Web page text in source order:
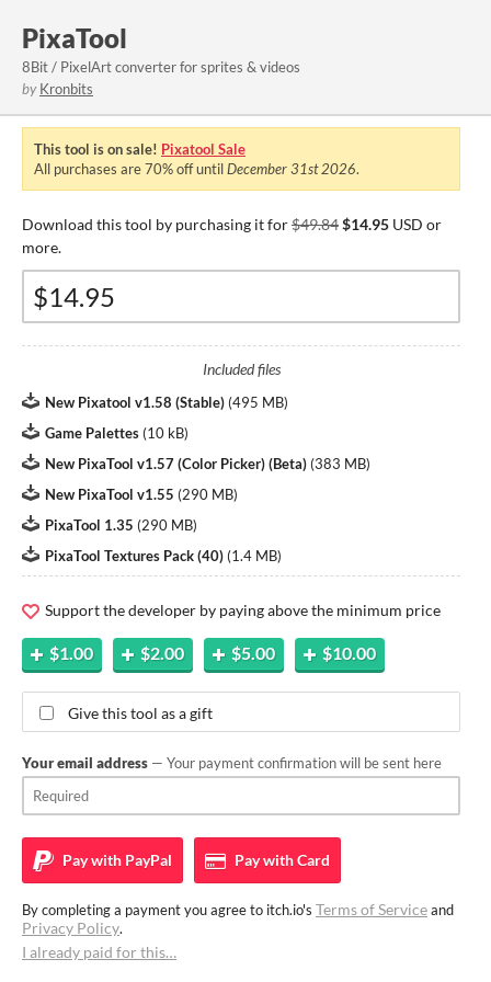
PixaTool
8Bit / PixelArt converter for sprites & videos
by Kronbits
This tool is on sale! Pixatool Sale
All purchases are70%off untilDecember 31st 2026.
Download this tool by purchasing it for$49.84$14.95 USD or
more.
Included files
New Pixatool v1.58 (Stable) (495 MB)
Game Palettes (10 kB)
New PixaTool v1.57 (Color Picker) (Beta) (383 MB)
New PixaTool v1.55 (290 MB)
PixaTool 1.35 (290 MB)
PixaTool Textures Pack (40) (1.4 MB)
Support the developer by paying above the minimum price
$1.00 $2.00 $5.00 $10.00
Give this tool as a gift
Your email address — Your payment confirmation will be sent here
Pay with PayPal Pay withCard
By completing a payment you agree to itch.io's Terms of Serviceand
Privacy Policy.
I already paid for this…